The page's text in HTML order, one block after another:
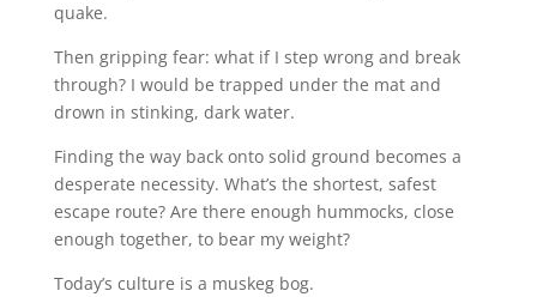
quake.
Then gripping fear: what if I step wrong and break
through? I would be trapped under the mat and
drown in stinking, dark water.
Finding the way back onto solid ground becomes a
desperate necessity. What’s the shortest, safest
escape route? Are there enough hummocks, close
enough together, to bear my weight?
Today’s culture is a muskeg bog.